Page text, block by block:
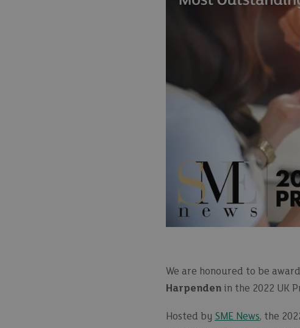
We are honoured to be
Harpenden in the 2022 UK
Hosted by SME News, the